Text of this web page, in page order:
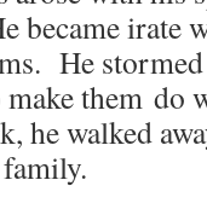
irate
He
them do
he walked